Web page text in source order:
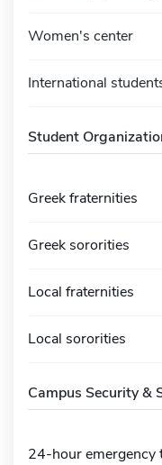
Women's center
International
Student
Greek fraternities
Greek sororities
Local fraternities
Local sororities
Campus Security &
24-hour emergency